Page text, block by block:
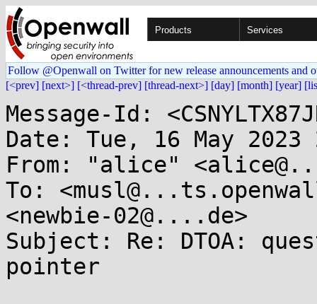
Products Services
Follow @Openwall on Twitter for new release announcements and
[<prev] [next>] [<thread-prev] [thread-next>] [day] [month] [year]
Message-Id:
Date: Tue, 16 May 2023
From: "alice"
To:
<newbie-02@....de>
Subject: Re: DTOA:
pointer